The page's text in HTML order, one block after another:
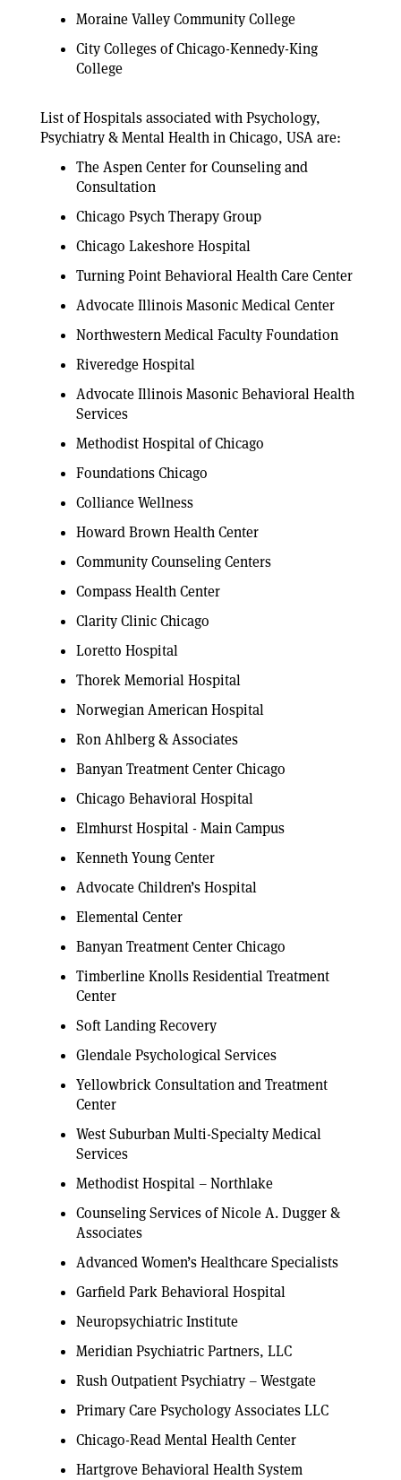
Moraine Valley Community College
City Colleges of Chicago-Kennedy-King
College
List of Hospitals associated with Psychology,
Psychiatry & Mental Health in Chicago, USA are:
The Aspen Center for Counseling and
Consultation
Chicago Psych Therapy Group
Chicago Lakeshore Hospital
Turning Point Behavioral Health Care Center
Advocate Illinois Masonic Medical Center
Northwestern Medical Faculty Foundation
Riveredge Hospital
Advocate Illinois Masonic Behavioral Health
Services
Methodist Hospital of Chicago
Foundations Chicago
Colliance Wellness
Howard Brown Health Center
Community Counseling Centers
Compass Health Center
Clarity Clinic Chicago
Loretto Hospital
Thorek Memorial Hospital
Norwegian American Hospital
Ron Ahlberg & Associates
Banyan Treatment Center Chicago
Chicago Behavioral Hospital
Elmhurst Hospital - Main Campus
Kenneth Young Center
Advocate Children’s Hospital
Elemental Center
Banyan Treatment Center Chicago
Timberline Knolls Residential Treatment
Center
Soft Landing Recovery
Glendale Psychological Services
Yellowbrick Consultation and Treatment
Center
West Suburban Multi-Specialty Medical
Services
Methodist Hospital – Northlake
Counseling Services of Nicole A. Dugger &
Associates
Advanced Women’s Healthcare Specialists
Garfield Park Behavioral Hospital
Neuropsychiatric Institute
Meridian Psychiatric Partners, LLC
Rush Outpatient Psychiatry – Westgate
Primary Care Psychology Associates LLC
Chicago-Read Mental Health Center
Hartgrove Behavioral Health System